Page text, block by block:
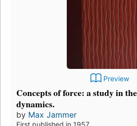
Preview
Concepts of force: a study in
dynamics.
by Max Jammer